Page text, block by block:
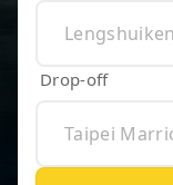
Drop-off